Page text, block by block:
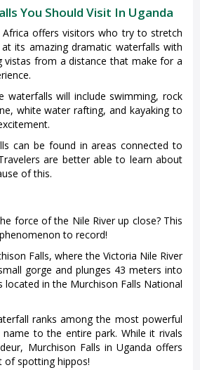
You Should Visit In Uganda
offers visitors who try to stretch
its amazing dramatic waterfalls with
vistas from a distance that make for a
waterfalls will include swimming, rock
white water rafting, and kayaking to
can be found in areas connected to
are better able to learn about
of this.
force of the Nile River up close? This
to record!
Falls, where the Victoria Nile River
gorge and plunges 43 meters into
located in the Murchison Falls National
ranks among the most powerful
name to the entire park. While it rivals
Murchison Falls in Uganda offers
of spotting hippos!